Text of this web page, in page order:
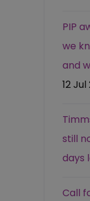
PIP
we
and
12
still
days
Call